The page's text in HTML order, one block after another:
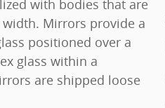
with bodies that are
Mirrors provide a
positioned over a
glass within a
are shipped loose